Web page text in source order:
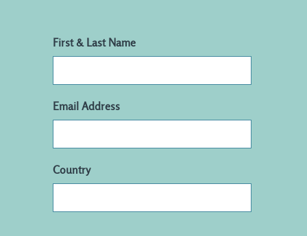
First & Last Name
Email Address
Country